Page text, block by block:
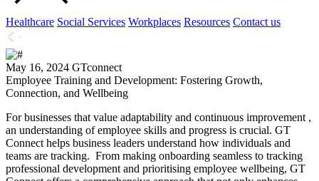
Healthcare Social Services Workplaces Resources Contact us
May 16, 2024 GTconnect
Employee Training and Development: Fostering Growth,
Connection, and Wellbeing
For businesses that value adaptability and continuous improvement ,
an understanding of employee skills and progress is crucial. GT
Connect helps business leaders understand how individuals and
teams are tracking. From making onboarding seamless to tracking
professional development and prioritising employee wellbeing, GT